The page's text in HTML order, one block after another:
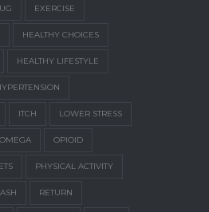
EXERCISE
HEALTHY CHOICES
HEALTHY LIFESTYLE
ITCH LOWER STRESS
OMEGA OPIOID
PHYSICAL ACTIVITY
RETURN